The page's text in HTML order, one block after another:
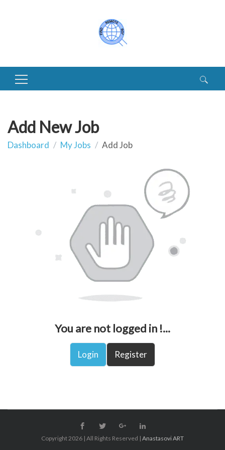
Search
Add New Job
Dashboard My Jobs Add Job
You are not logged in !...
Login Register
Copyright 2026 | All Rights Reserved | Anastasovi ART